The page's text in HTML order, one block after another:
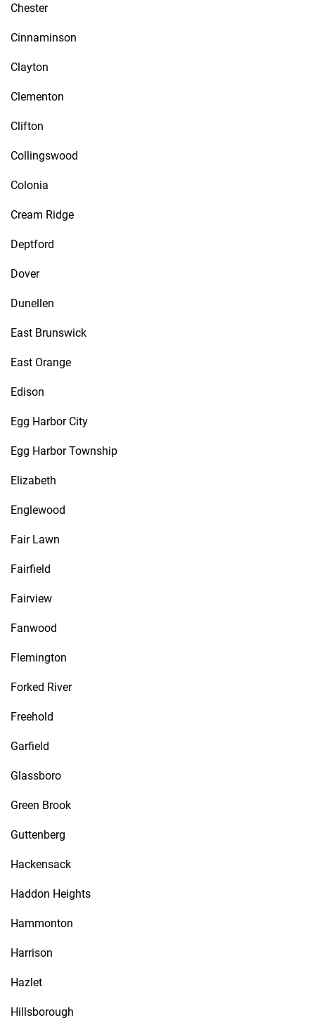
Chester
Cinnaminson
Clayton
Clementon
Clifton
Collingswood
Colonia
Cream Ridge
Deptford
Dover
Dunellen
East Brunswick
East Orange
Edison
Egg Harbor City
Egg Harbor Township
Elizabeth
Englewood
Fair Lawn
Fairfield
Fairview
Fanwood
Flemington
Forked River
Freehold
Garfield
Glassboro
Green Brook
Guttenberg
Hackensack
Haddon Heights
Hammonton
Harrison
Hazlet
Hillsborough